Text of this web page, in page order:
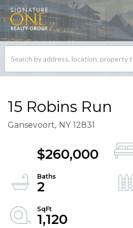
15 Robins Run
Gansevoort, NY 12831
$260,000
2
1,120